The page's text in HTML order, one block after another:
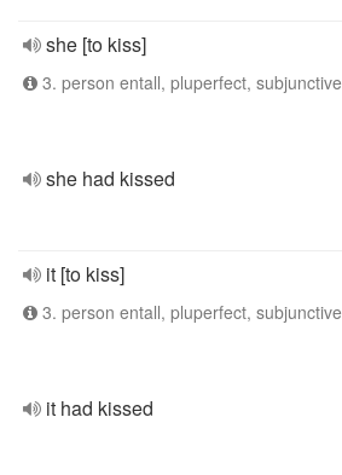
she [to kiss]
3. person entall, pluperfect, subjunctive
she had kissed
it [to kiss]
3. person entall, pluperfect, subjunctive
it had kissed